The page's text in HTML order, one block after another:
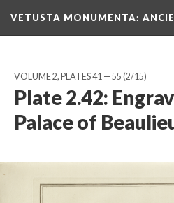
VETUSTA MONUMENTA:
VOLUME 2, PLATES 41 — 55 (2/15)
Plate 2.42:
Palace of